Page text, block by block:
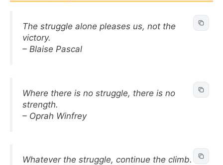
The struggle alone pleases us, not the
victory.
– Blaise Pascal
Where there is no struggle, there is no
strength.
– Oprah Winfrey
Whatever the struggle, continue the climb. It